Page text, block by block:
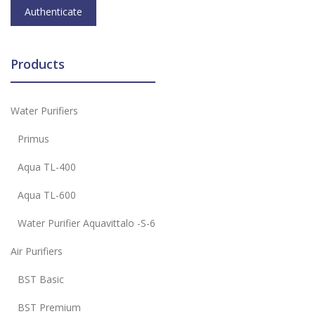
Products
Water Purifiers
Primus
Aqua TL-400
Aqua TL-600
Water Purifier Aquavittalo -S-6
Air Purifiers
BST Basic
BST Premium